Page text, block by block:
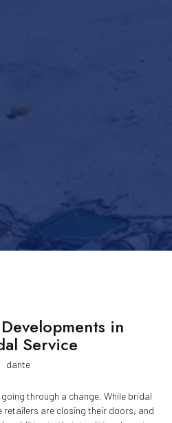
in
Service
dante
through a change. While bridal
retailers are closing their doors, and